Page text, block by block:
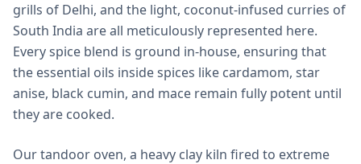
grills of Delhi, and the light, coconut-infused curries of
South India are all meticulously represented here.
Every spice blend is ground in-house, ensuring that
the essential oils inside spices like cardamom, star
anise, black cumin, and mace remain fully potent until
they are cooked.
Our tandoor oven, a heavy clay kiln fired to extreme